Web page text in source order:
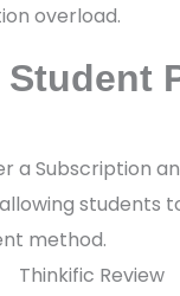
overload.
a Subscription
students
method.